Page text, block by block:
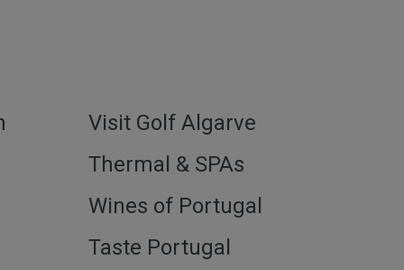
Visit Golf Algarve
Thermal & SPAs
Wines of Portugal
Taste Portugal